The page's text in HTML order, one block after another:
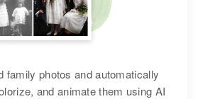
family photos and automatically
and animate them using AI